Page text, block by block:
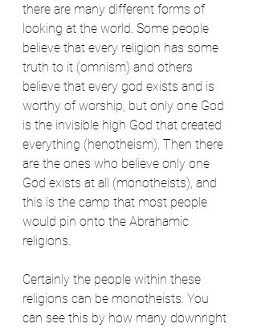
there are many different forms of
looking at the world. Some people
believe that every religion has some
truth to it (omnism) and others
believe that every god exists and is
worthy of worship, but only one God
is the invisible high God that created
everything (henotheism). Then there
are the ones who believe only one
God exists at all (monotheists), and
this is the camp that most people
would pin onto the Abrahamic
religions.
Certainly the people within these
religions can be monotheists. You
can see this by how many downright